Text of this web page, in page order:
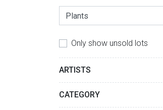
Only show unsold lots
ARTISTS
CATEGORY